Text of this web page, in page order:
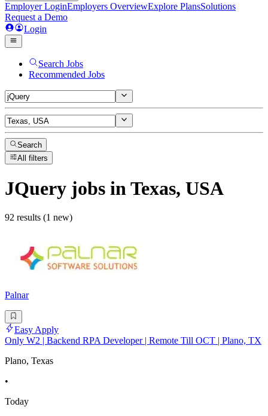
Employer LoginEmployers OverviewExplore PlansSolutions
Request a Demo
Login
Search Jobs
Recommended Jobs
Search
All filters
JQuery jobs in Texas, USA
92 results (1 new)
Palnar
Easy Apply
Only W2 | Backend RPA Developer | Remote Till OCT | Plano, TX
Plano, Texas
•
Today